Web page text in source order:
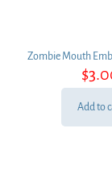
Zombie Mouth
$
Add to